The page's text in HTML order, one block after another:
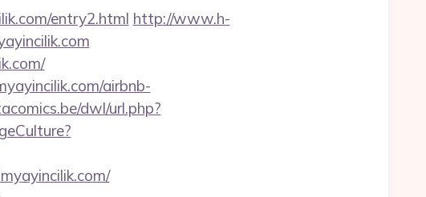
entry2.html http://www.h-
airbnb-
dwl/url.php?